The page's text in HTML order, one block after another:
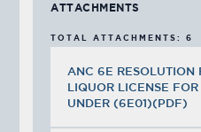
ATTACHMENTS
TOTAL ATTACHMENTS: 6
ANC 6E RESOLUTION
LIQUOR LICENSE
UNDER (6E01)(PDF)